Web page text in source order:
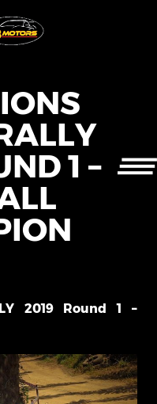
1 –
2019 Round 1 –